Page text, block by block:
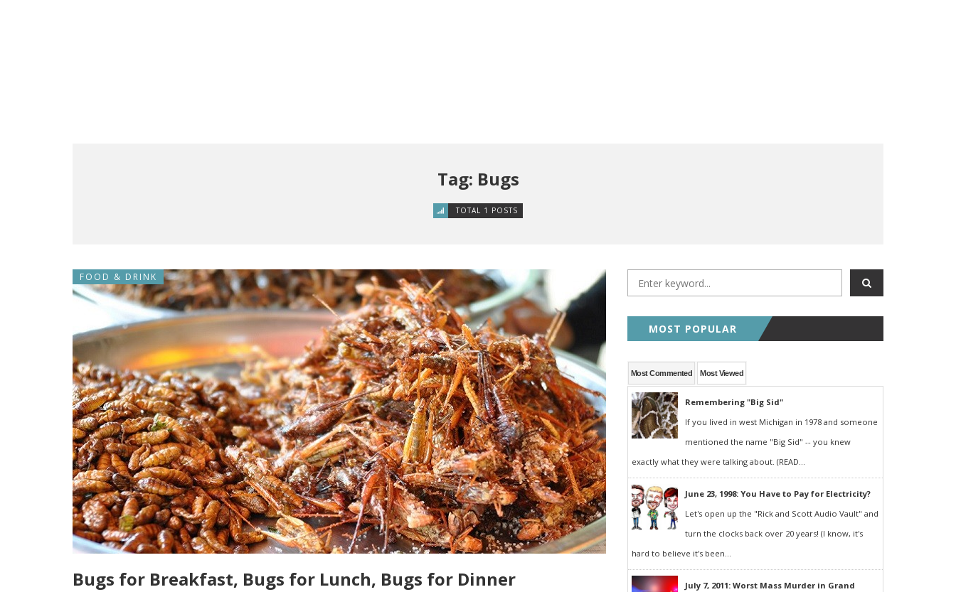
Tag: Bugs
TOTAL 1 POSTS
FOOD & DRINK
Bugs for Breakfast, Bugs for Lunch, Bugs for Dinner
MOST POPULAR
Most Commented Most Viewed
Remembering "Big Sid"
If you lived in west Michigan in 1978 and someone
mentioned the name "Big Sid" -- you knew
exactly what they were talking about. (READ...
June 23, 1998: You Have to Pay for Electricity?
Let's open up the "Rick and Scott Audio Vault" and
turn the clocks back over 20 years! (I know, it's
hard to believe it's been...
July 7, 2011: Worst Mass Murder in Grand